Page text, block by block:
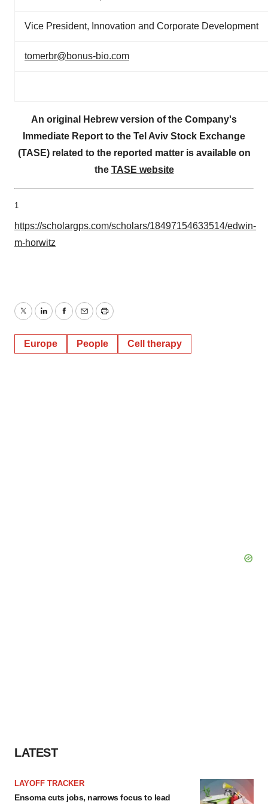
Vice President, Innovation and Corporate Development
tomerbr@bonus-bio.com
An original Hebrew version of the Company's
Immediate Report to the Tel Aviv Stock Exchange
(TASE) related to the reported matter is available on
the TASE website
1
https://scholargps.com/scholars/18497154633514/edwin-
m-horwitz
TwitterLinkedInFacebook
EmailPrint
Europe People Cell therapy
LATEST
LAYOFF TRACKER
Ensoma cuts jobs, narrows focus to lead